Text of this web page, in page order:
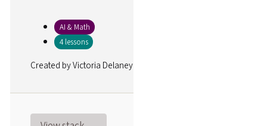
AI & Math
4 lessons
Created byVictoria Delaney